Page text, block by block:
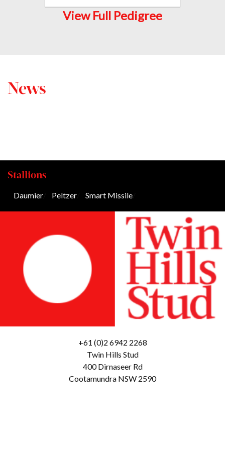
View Full Pedigree
News
Stallions
Daumier Peltzer Smart Missile
+61 (0)2 6942 2268
Twin Hills Stud
400 Dirnaseer Rd
Cootamundra NSW 2590